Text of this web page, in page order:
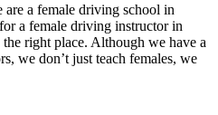
are a female driving school in
a female driving instructor in
right place. Although we have a
we don’t just teach females, we